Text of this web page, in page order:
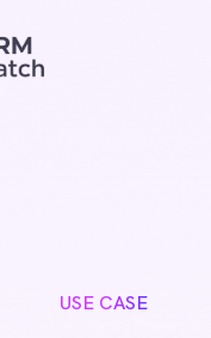
USE CASE